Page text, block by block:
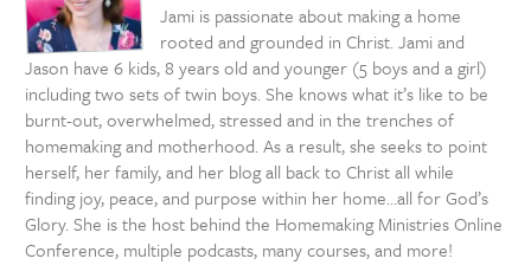
Jami is passionate about making a home
rooted and grounded in Christ. Jami and
Jason have 6 kids, 8 years old and younger (5 boys and a girl)
including two sets of twin boys. She knows what it’s like to be
burnt-out, overwhelmed, stressed and in the trenches of
homemaking and motherhood. As a result, she seeks to point
herself, her family, and her blog all back to Christ all while
finding joy, peace, and purpose within her home…all for God’s
Glory. She is the host behind the Homemaking Ministries Online
Conference, multiple podcasts, many courses, and more!